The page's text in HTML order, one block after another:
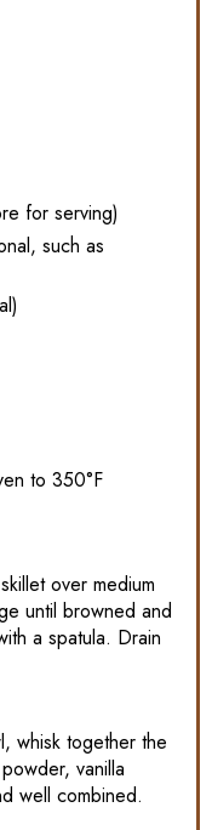
for serving)
such as
to 350°F
over medium
until browned and
a spatula. Drain
whisk together the
vanilla
well combined.